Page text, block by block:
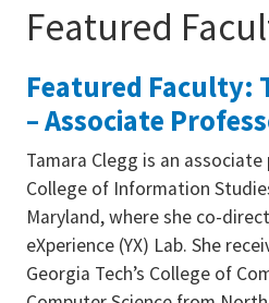
Featured
Featured Faculty:
– Associate
Tamara Clegg is an
College of Information
Maryland, where she co-
eXperience (YX) Lab. She
Georgia Tech’s College of